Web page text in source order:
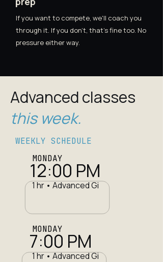
If you want to compete, we'll coach you
through it. If you don't, that's fine too. No
pressure either way.
Advanced classes
this week.
WEEKLY SCHEDULE
MONDAY
1 hr • Advanced Gi
12:00 PM
MONDAY
1 hr • Advanced Gi
7:00 PM